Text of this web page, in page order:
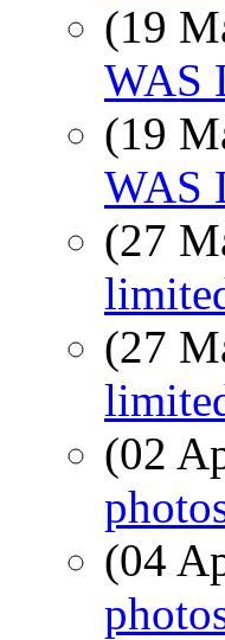
(19
WAS
(19
WAS
(27
(27
(02
(04